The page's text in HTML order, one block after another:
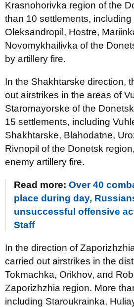
Krasnohorivka region of the
than 10 settlements,
Oleksandropil, Hostre,
Novomykhailivka of the
by artillery fire.
In the Shakhtarske direction,
out airstrikes in the areas of
Staromayorske of the
15 settlements, including
Shakhtarske, Blahodatne,
Rivnopil of the Donetsk
enemy artillery fire.
Read more: Over 40
place during day,
unsuccessful offensive
Staff
In the direction of
carried out airstrikes in the
Tokmachka, Orikhov, and
Zaporizhzhia region. More
including Staroukrainka,